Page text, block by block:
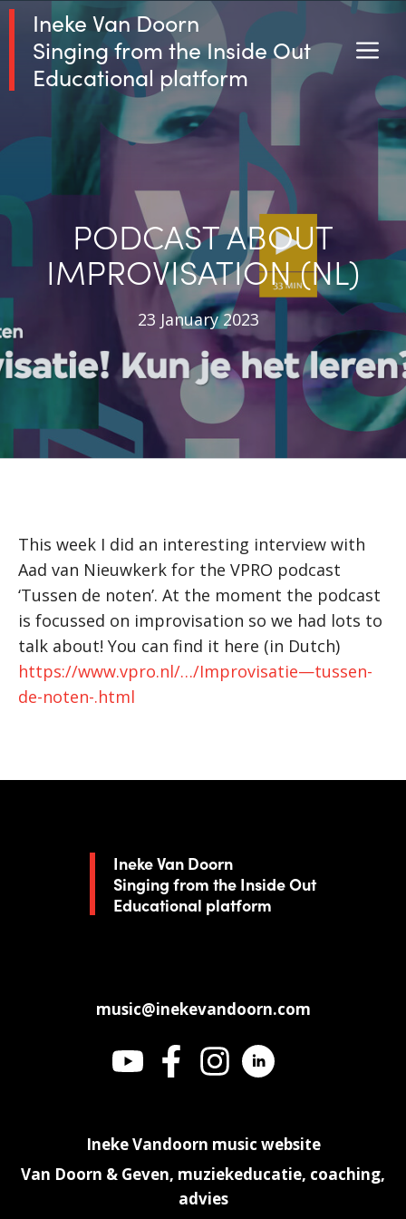
Skip
content
Ineke Van Doorn
Singing from the Inside Out
Educational platform
PODCAST ABOUT
IMPROVISATION (NL)
23 January 2023
This week I did an interesting interview with
Aad van Nieuwkerk for the VPRO podcast
‘Tussen de noten’. At the moment the podcast
is focussed on improvisation so we had lots to
talk about! You can find it here (in Dutch)
https://www.vpro.nl/…/Improvisatie—tussen-
de-noten-.html
Ineke Van Doorn
Singing from the Inside Out
Educational platform
music@inekevandoorn.com
Ineke Vandoorn music website
Van Doorn & Geven, muziekeducatie, coaching,
advies